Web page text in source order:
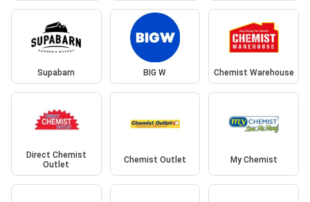
Supabarn BIG W Chemist Warehouse
Direct Chemist
Outlet
Chemist Outlet My Chemist